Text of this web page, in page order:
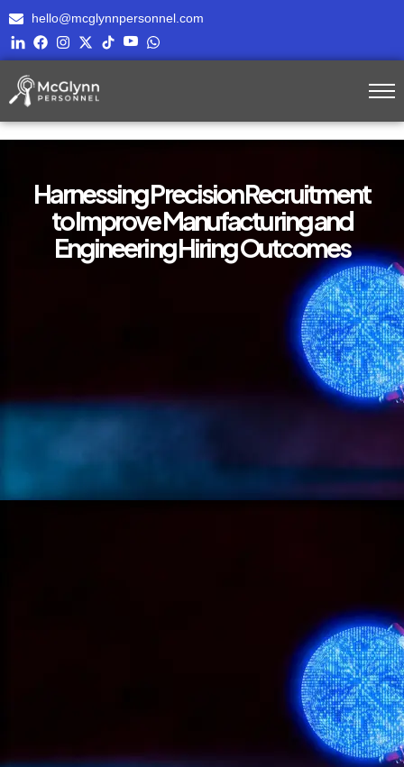
hello@mcglynnpersonnel.com
Harnessing Precision Recruitment
to Improve Manufacturing and
Engineering Hiring Outcomes